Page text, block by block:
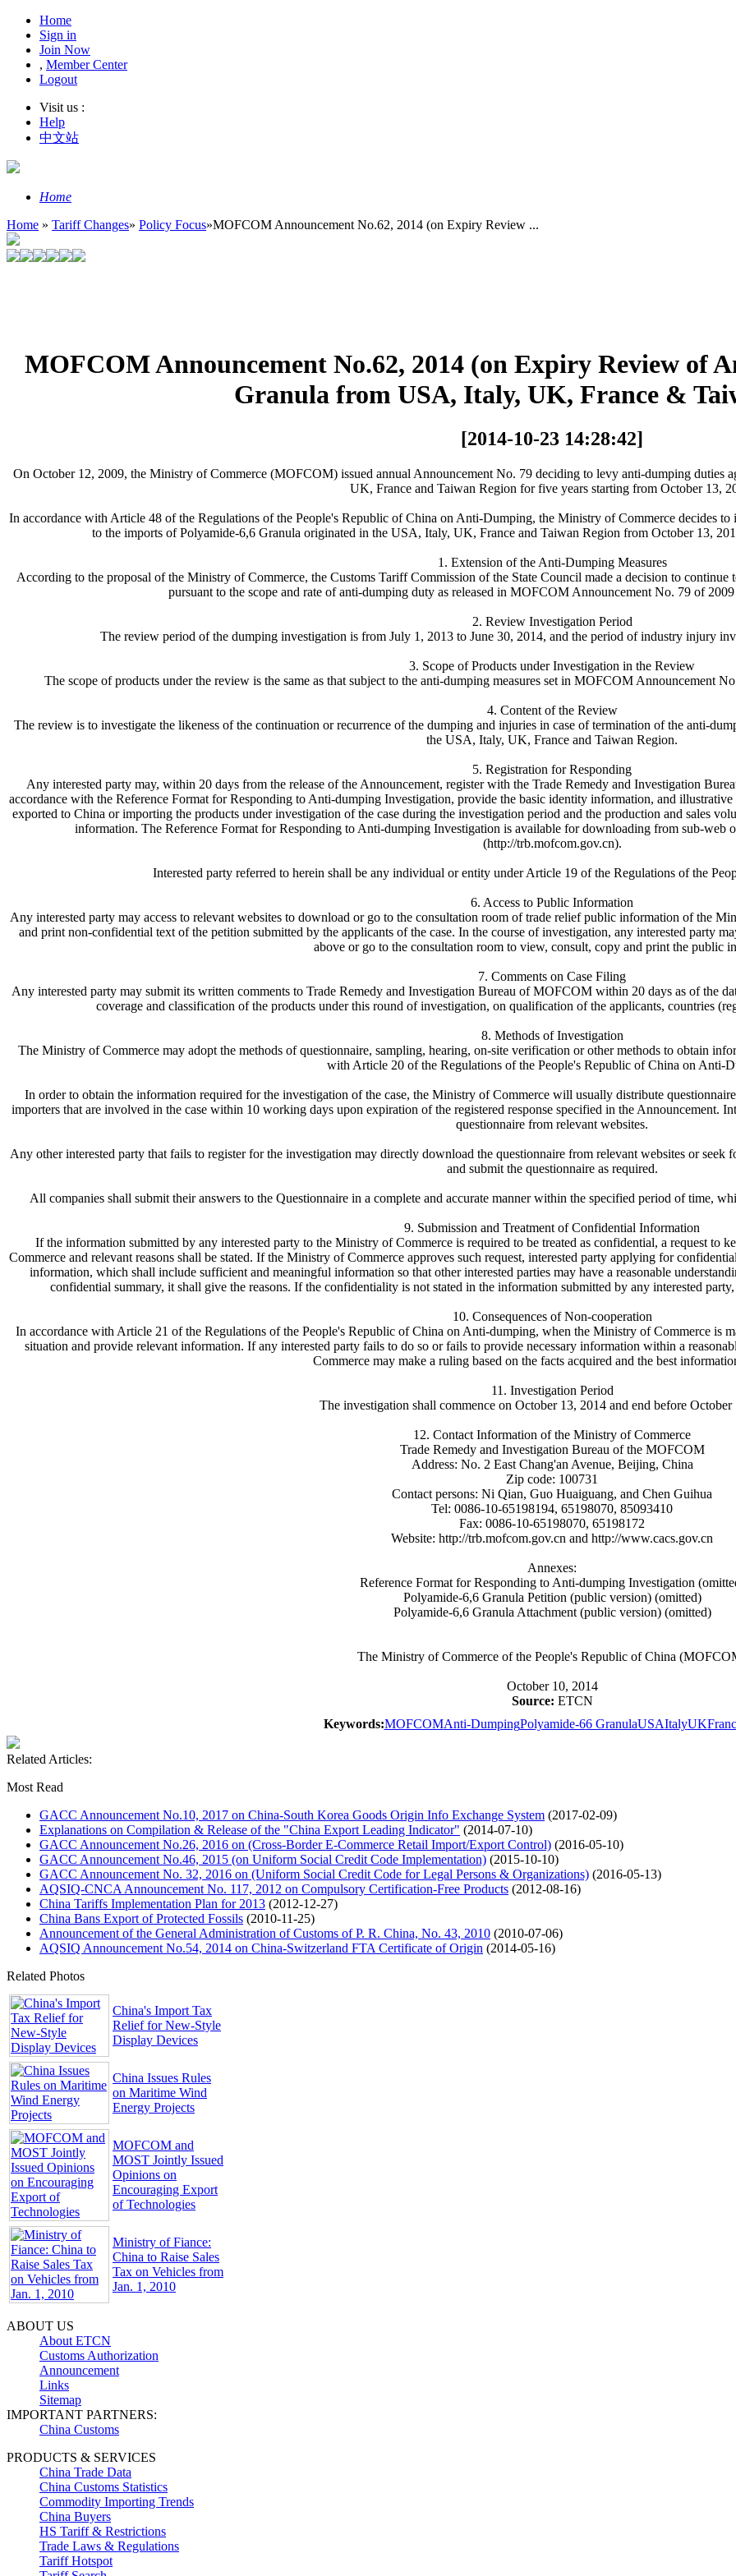
Home
Sign in
Join Now
, Member Center
Logout
Visit us :
Help
中文站
Home
Home » Tariff Changes» Policy Focus»MOFCOM Announcement No.62, 2014 (on Expiry Review ...
MOFCOM Announcement No.62, 2014 (on Expiry Review of
Granula from USA, Italy, UK, France &
[2014-10-23 14:28:42]
On October 12, 2009, the Ministry of Commerce (MOFCOM) issued annual Announcement No. 79 deciding to levy anti-dumping duties
UK, France and Taiwan Region for five years starting from October 13,
In accordance with Article 48 of the Regulations of the People's Republic of China on Anti-Dumping, the Ministry of Commerce decides
to the imports of Polyamide-6,6 Granula originated in the USA, Italy, UK, France and Taiwan Region from October 13,
1. Extension of the Anti-Dumping Measures
According to the proposal of the Ministry of Commerce, the Customs Tariff Commission of the State Council made a decision to
pursuant to the scope and rate of anti-dumping duty as released in MOFCOM Announcement No. 79 of
2. Review Investigation Period
The review period of the dumping investigation is from July 1, 2013 to June 30, 2014, and the period of industry injury
3. Scope of Products under Investigation in the Review
The scope of products under the review is the same as that subject to the anti-dumping measures set in MOFCOM Announcement
4. Content of the Review
The review is to investigate the likeness of the continuation or recurrence of the dumping and injuries in case of termination of the anti-
the USA, Italy, UK, France and Taiwan Region.
5. Registration for Responding
Any interested party may, within 20 days from the release of the Announcement, register with the Trade Remedy and Investigation
accordance with the Reference Format for Responding to Anti-dumping Investigation, provide the basic identity information, and
exported to China or importing the products under investigation of the case during the investigation period and the production and sales
information. The Reference Format for Responding to Anti-dumping Investigation is available for downloading from sub-
(http://trb.mofcom.gov.cn).
Interested party referred to herein shall be any individual or entity under Article 19 of the Regulations of the
6. Access to Public Information
Any interested party may access to relevant websites to download or go to the consultation room of trade relief public information of the
and print non-confidential text of the petition submitted by the applicants of the case. In the course of investigation, any interested party
above or go to the consultation room to view, consult, copy and print the public
7. Comments on Case Filing
Any interested party may submit its written comments to Trade Remedy and Investigation Bureau of MOFCOM within 20 days as of the
coverage and classification of the products under this round of investigation, on qualification of the applicants, countries
8. Methods of Investigation
The Ministry of Commerce may adopt the methods of questionnaire, sampling, hearing, on-site verification or other methods to obtain
with Article 20 of the Regulations of the People's Republic of China on Anti-
In order to obtain the information required for the investigation of the case, the Ministry of Commerce will usually distribute
importers that are involved in the case within 10 working days upon expiration of the registered response specified in the Announcement.
questionnaire from relevant websites.
Any other interested party that fails to register for the investigation may directly download the questionnaire from relevant websites or
and submit the questionnaire as required.
All companies shall submit their answers to the Questionnaire in a complete and accurate manner within the specified period of time,
9. Submission and Treatment of Confidential Information
If the information submitted by any interested party to the Ministry of Commerce is required to be treated as confidential, a request to
Commerce and relevant reasons shall be stated. If the Ministry of Commerce approves such request, interested party applying for
information, which shall include sufficient and meaningful information so that other interested parties may have a reasonable
confidential summary, it shall give the reasons. If the confidentiality is not stated in the information submitted by any interested
10. Consequences of Non-cooperation
In accordance with Article 21 of the Regulations of the People's Republic of China on Anti-dumping, when the Ministry of Commerce is
situation and provide relevant information. If any interested party fails to do so or fails to provide necessary information within a
Commerce may make a ruling based on the facts acquired and the best
11. Investigation Period
The investigation shall commence on October 13, 2014 and end before October
12. Contact Information of the Ministry of Commerce
Trade Remedy and Investigation Bureau of the MOFCOM
Address: No. 2 East Chang'an Avenue, Beijing, China
Zip code: 100731
Contact persons: Ni Qian, Guo Huaiguang, and Chen Guihua
Tel: 0086-10-65198194, 65198070, 85093410
Fax: 0086-10-65198070, 65198172
Website: http://trb.mofcom.gov.cn and http://www.cacs.gov.cn
Annexes:
Reference Format for Responding to Anti-dumping Investigation
Polyamide-6,6 Granula Petition (public version) (omitted)
Polyamide-6,6 Granula Attachment (public version) (omitted)
The Ministry of Commerce of the People's Republic of China
October 10, 2014
Source: ETCN
Keywords:MOFCOMAnti-DumpingPolyamide-66 GranulaUSAItalyUK
Related Articles:
Most Read
GACC Announcement No.10, 2017 on China-South Korea Goods Origin Info Exchange System (2017-02-09)
Explanations on Compilation & Release of the "China Export Leading Indicator" (2014-07-10)
GACC Announcement No.26, 2016 on (Cross-Border E-Commerce Retail Import/Export Control) (2016-05-10)
GACC Announcement No.46, 2015 (on Uniform Social Credit Code Implementation) (2015-10-10)
GACC Announcement No. 32, 2016 on (Uniform Social Credit Code for Legal Persons & Organizations) (2016-05-13)
AQSIQ-CNCA Announcement No. 117, 2012 on Compulsory Certification-Free Products (2012-08-16)
China Tariffs Implementation Plan for 2013 (2012-12-27)
China Bans Export of Protected Fossils (2010-11-25)
Announcement of the General Administration of Customs of P. R. China, No. 43, 2010 (2010-07-06)
AQSIQ Announcement No.54, 2014 on China-Switzerland FTA Certificate of Origin (2014-05-16)
Related Photos
China's Import Tax
Relief for New-Style
Display Devices
China Issues Rules
on Maritime Wind
Energy Projects
MOFCOM and
MOST Jointly Issued
Opinions on
Encouraging Export
of Technologies
Ministry of Fiance:
China to Raise Sales
Tax on Vehicles from
Jan. 1, 2010
ABOUT US
About ETCN
Customs Authorization
Announcement
Links
Sitemap
IMPORTANT PARTNERS:
China Customs
PRODUCTS & SERVICES
China Trade Data
China Customs Statistics
Commodity Importing Trends
China Buyers
HS Tariff & Restrictions
Trade Laws & Regulations
Tariff Hotspot